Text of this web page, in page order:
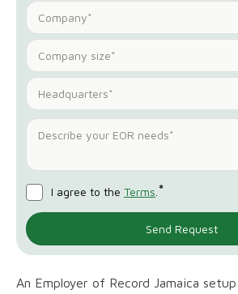
Company size*
Headquarters*
I agree to the Terms *
An Employer of Record Jamaica